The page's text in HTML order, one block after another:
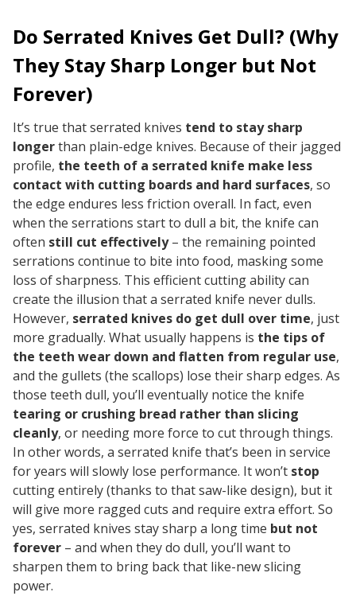
Do Serrated Knives Get Dull? (Why
They Stay Sharp Longer but Not
Forever)
It’s true that serrated knives tend to stay sharp
longerthan plain-edge knives. Because of their jagged
profile, the teeth of a serrated knife make less
contact with cutting boards and hard surfaces, so
the edge endures less friction overall. In fact, even
when the serrations start to dull a bit, the knife can
often still cut effectively– the remaining pointed
serrations continue to bite into food, masking some
loss of sharpness. This efficient cutting ability can
create the illusion that a serrated knife never dulls.
However, serrated knives do get dull over time, just
more gradually. What usually happens is the tips of
the teeth wear down and flatten from regular use,
and the gullets (the scallops) lose their sharp edges. As
those teeth dull, you’ll eventually notice the knife
tearing or crushing bread rather than slicing
cleanly, or needing more force to cut through things.
In other words, a serrated knife that’s been in service
for years will slowly lose performance. It won’t stop
cutting entirely (thanks to that saw-like design), but it
will give more ragged cuts and require extra effort. So
yes, serrated knives stay sharp a long time but not
forever – and when they do dull, you’ll want to
sharpen them to bring back that like-new slicing
power.